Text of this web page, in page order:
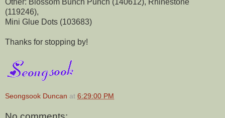
(119246),
Mini Glue Dots (103683)
Thanks for stopping by!
Seongsook Duncan at 6:29:00 PM